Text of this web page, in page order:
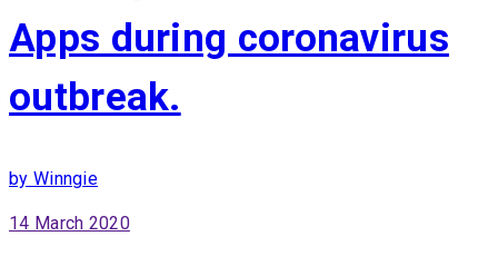
Apps during coronavirus
outbreak.
by Winngie
14 March 2020